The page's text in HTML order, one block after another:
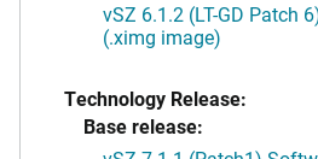
vSZ 6.1.2 (LT-GD Patch
(.ximg image)
Technology Release:
Base release: